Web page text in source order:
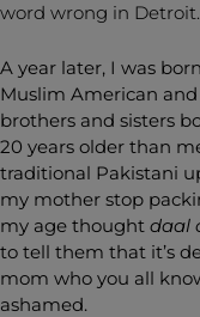
word wrong in Detroit.
A year later, I was
Muslim American
brothers and sisters
20 years older than
traditional Pakistani
my mother stop
my age thought daal
to tell them that it’s
mom who you all
ashamed.